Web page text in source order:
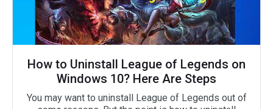
How to Uninstall League of Legends on
Windows 10? Here Are Steps
You may want to uninstall League of Legends out of